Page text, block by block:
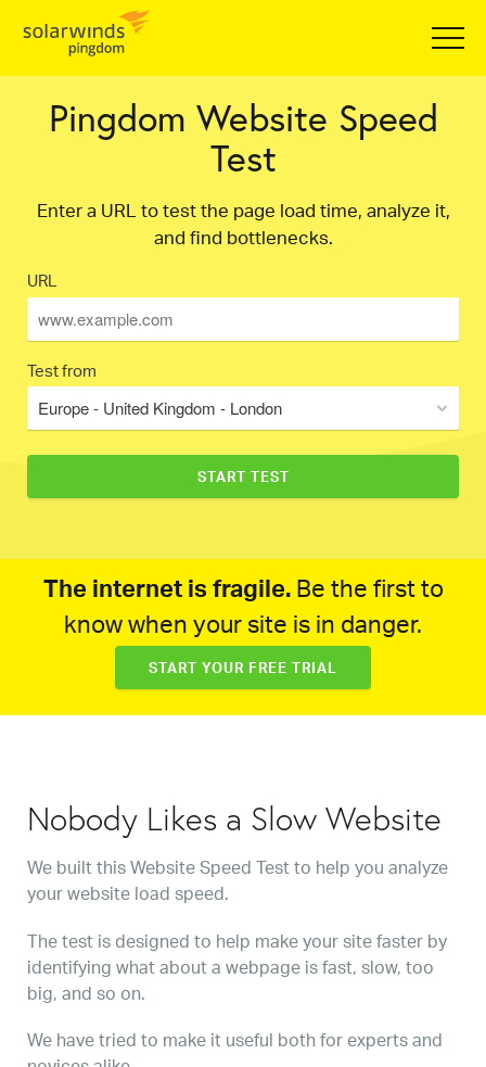
Pingdom Website Speed
Test
Enter a URL to test the page load time, analyze it,
and find bottlenecks.
URL
Test from
Europe - United Kingdom - London
The internet is fragile.Be the first to
know when your site is in danger.
START YOUR FREE TRIAL
Nobody Likes a Slow Website
We built this Website Speed Test to help you analyze
your website load speed.
The test is designed to help make your site faster by
identifying what about a webpage is fast, slow, too
big, and so on.
We have tried to make it useful both for experts and